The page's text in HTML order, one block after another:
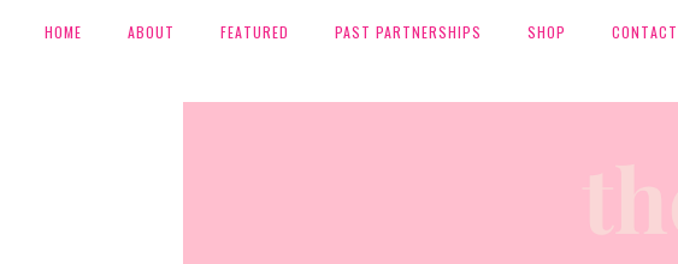
HOME ABOUT FEATURED PAST PARTNERSHIPS SHOP CONTACT